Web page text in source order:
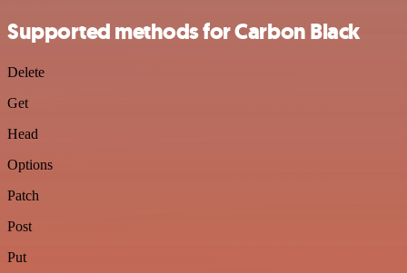
Supported methods for Carbon Black
Delete
Get
Head
Options
Patch
Post
Put